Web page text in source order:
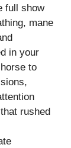
full show
mane
in your
to
rushed